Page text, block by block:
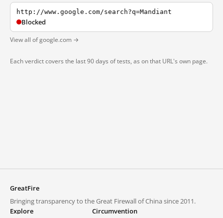
http://www.google.com/search?q=Mandiant
Blocked
View all of google.com →
Each verdict covers the last 90 days of tests, as on that URL's own page.
GreatFire
Bringing transparency to the Great Firewall of China since 2011.
Explore
Circumvention